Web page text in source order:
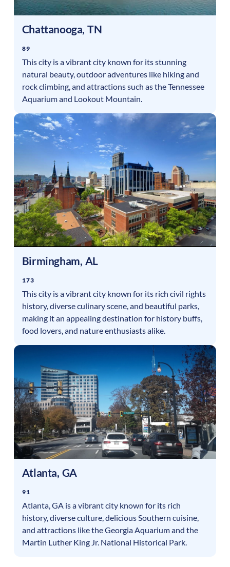
Chattanooga, TN
89
This city is a vibrant city known for its stunning
natural beauty, outdoor adventures like hiking and
rock climbing, and attractions such as the Tennessee
Aquarium and Lookout Mountain.
Birmingham, AL
173
This city is a vibrant city known for its rich civil rights
history, diverse culinary scene, and beautiful parks,
making it an appealing destination for history buffs,
food lovers, and nature enthusiasts alike.
Atlanta, GA
91
Atlanta, GA is a vibrant city known for its rich
history, diverse culture, delicious Southern cuisine,
and attractions like the Georgia Aquarium and the
Martin Luther King Jr. National Historical Park.